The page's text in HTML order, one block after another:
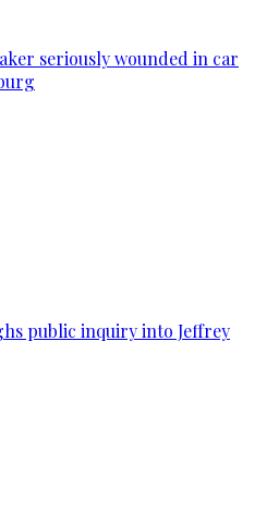
seriously wounded in car
public inquiry into Jeffrey